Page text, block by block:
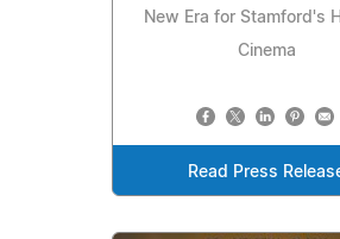
New Era for Stamford's
Cinema
Read Press